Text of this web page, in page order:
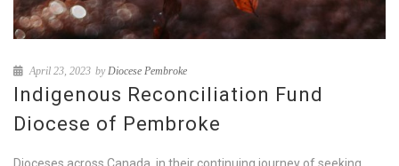
April 23, 2023 by Diocese Pembroke
Indigenous Reconciliation Fund
Diocese of Pembroke
Dioceses across Canada, in their continuing journey of seeking